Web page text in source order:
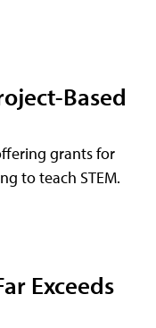
Based
grants for
to teach STEM.
Exceeds